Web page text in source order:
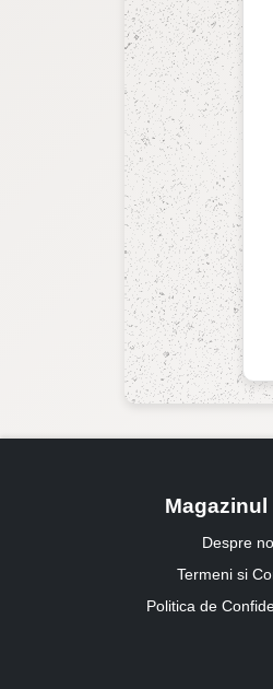
Magazinul
Despre
Termeni si
Politica de